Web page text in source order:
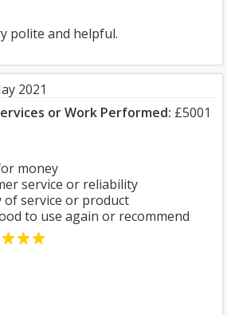
polite and helpful.
2021
or Work Performed: £5001
money
service or reliability
of service or product
to use again or recommend